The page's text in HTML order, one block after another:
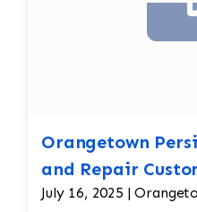
Orangetown
and Repair
July 16, 2025 |